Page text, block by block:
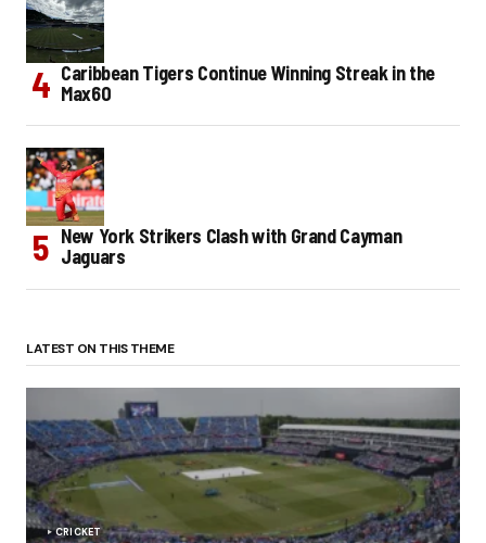
Caribbean Tigers Continue Winning Streak in the
Max60
New York Strikers Clash with Grand Cayman
Jaguars
LATEST ON THIS THEME
CRICKET